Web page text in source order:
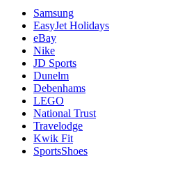
Samsung
EasyJet Holidays
eBay
Nike
JD Sports
Dunelm
Debenhams
LEGO
National Trust
Travelodge
Kwik Fit
SportsShoes